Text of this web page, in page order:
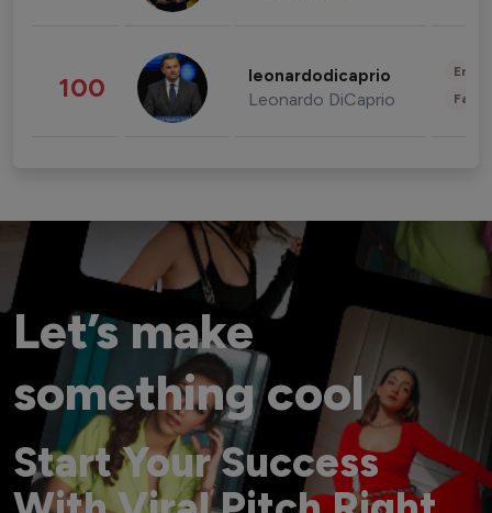
100 leonardodicaprio
Leonardo DiCaprio
Let’s make
something cool
Start Your Success